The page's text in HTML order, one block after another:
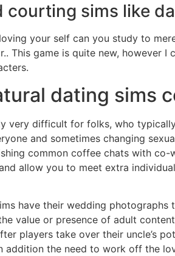
courting sims like
your self can you study to
This game is quite new,
dating sims
very difficult for folks, who
and sometimes changing
common coffee chats with
allow you to meet extra
have their wedding
value or presence of adult
players take over their uncle’s
addition the need to work off the